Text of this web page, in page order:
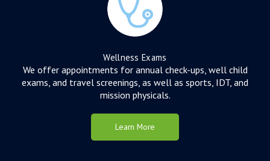
Wellness Exams
We offer appointments for annual check-ups, well child
exams, and travel screenings, as well as sports, IDT, and
mission physicals.
Learn More